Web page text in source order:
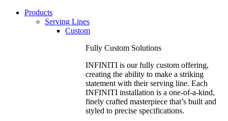
Products
Serving Lines
Custom
Fully Custom Solutions
INFINITI is our fully custom offering,
creating the ability to make a striking
statement with their serving line. Each
INFINITI installation is a one-of-a-kind,
finely crafted masterpiece that’s built and
styled to precise specifications.